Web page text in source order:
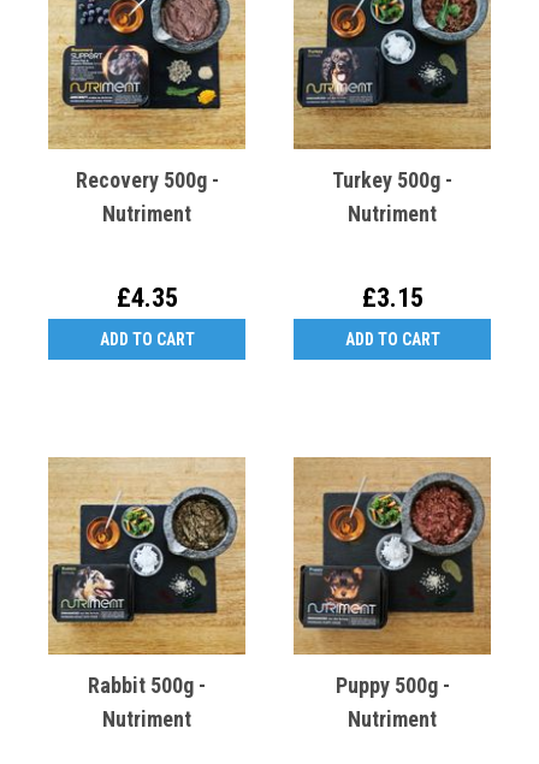
Recovery 500g -
Nutriment
£4.35
ADD TO CART
Turkey 500g -
Nutriment
£3.15
ADD TO CART
Rabbit 500g -
Nutriment
Puppy 500g -
Nutriment